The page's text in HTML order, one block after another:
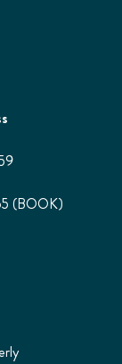
(BOOK)